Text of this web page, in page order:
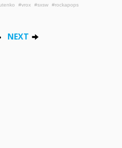
#vrox #sxsw #rockapops
NEXT